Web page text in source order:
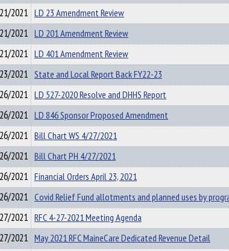
2021 LD 23 Amendment Review
2021 LD 201 Amendment Review
2021 LD 401 Amendment Review
2021 State and Local Report Back FY22-23
2021 LD 527-2020 Resolve and DHHS Report
2021 LD 846 Sponsor Proposed Amendment
2021 Bill Chart WS 4/27/2021
2021 Bill Chart PH 4/27/2021
2021 Financial Orders April 23, 2021
2021 Covid Relief Fund allotments and planned uses by
2021 RFC 4-27-2021 Meeting Agenda
2021 May 2021 RFC MaineCare Dedicated Revenue Detail